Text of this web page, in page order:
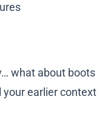
what about boots
your earlier context